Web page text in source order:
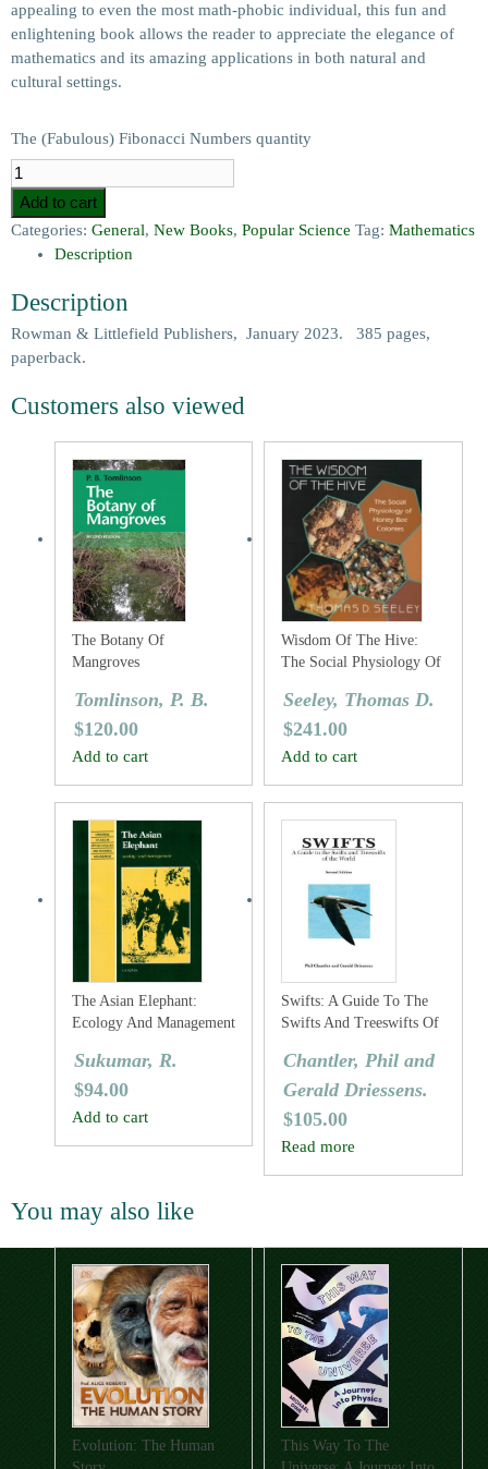
appealing to even the most math-phobic individual, this fun and
enlightening book allows the reader to appreciate the elegance of
mathematics and its amazing applications in both natural and
cultural settings.
The (Fabulous) Fibonacci Numbers quantity
Add to cart
Categories: General, New Books, Popular Science Tag: Mathematics
Description
Description
Rowman & Littlefield Publishers, January 2023. 385 pages,
paperback.
Customers also viewed
The Botany Of
Mangroves
Tomlinson, P. B.
$120.00
Add to cart
Wisdom Of The Hive:
The Social Physiology Of
Seeley, Thomas D.
$241.00
Add to cart
The Asian Elephant:
Ecology And Management
Sukumar, R.
$94.00
Add to cart
Swifts: A Guide To The
Swifts And Treeswifts Of
Chantler, Phil and
Gerald Driessens.
$105.00
Read more
You may also like
Evolution: The Human
This Way To The